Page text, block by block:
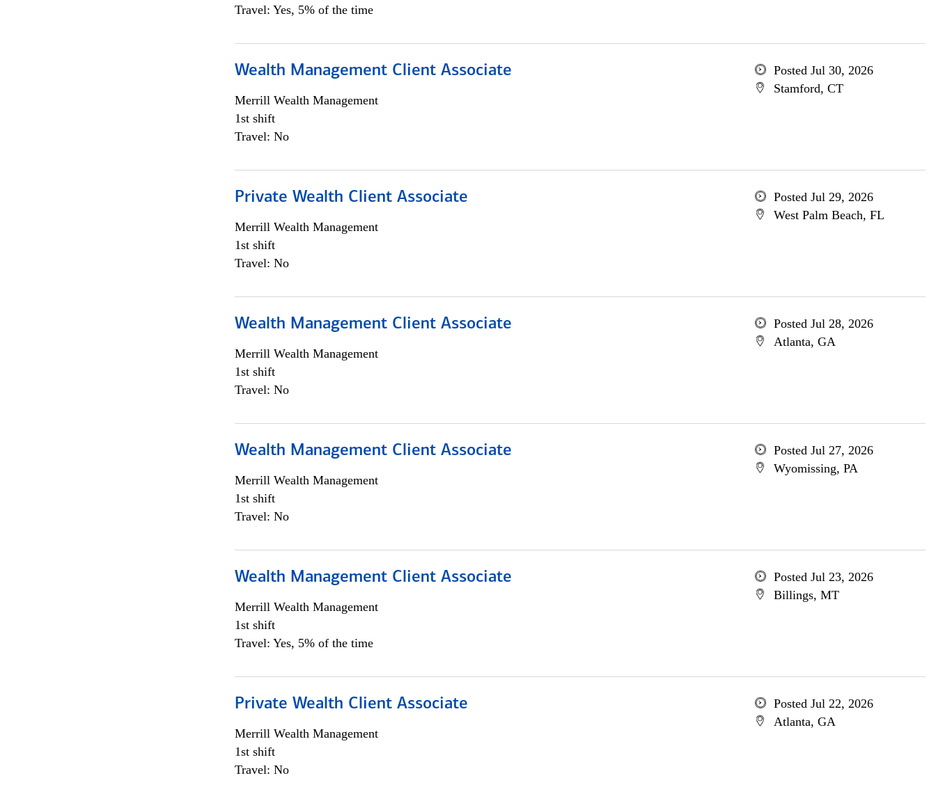
Travel: Yes, 5% of the time
Wealth Management Client Associate
Merrill Wealth Management
1st shift
Travel: No
Posted Jul 30, 2026
Stamford, CT
Private Wealth Client Associate
Merrill Wealth Management
1st shift
Travel: No
Posted Jul 29, 2026
West Palm Beach, FL
Wealth Management Client Associate
Merrill Wealth Management
1st shift
Travel: No
Posted Jul 28, 2026
Atlanta, GA
Wealth Management Client Associate
Merrill Wealth Management
1st shift
Travel: No
Posted Jul 27, 2026
Wyomissing, PA
Wealth Management Client Associate
Merrill Wealth Management
1st shift
Travel: Yes, 5% of the time
Posted Jul 23, 2026
Billings, MT
Private Wealth Client Associate
Merrill Wealth Management
1st shift
Travel: No
Posted Jul 22, 2026
Atlanta, GA